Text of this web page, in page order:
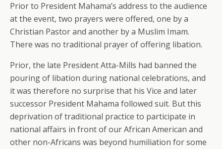
Prior to President Mahama’s address to the audience
at the event, two prayers were offered, one by a
Christian Pastor and another by a Muslim Imam.
There was no traditional prayer of offering libation.
Prior, the late President Atta-Mills had banned the
pouring of libation during national celebrations, and
it was therefore no surprise that his Vice and later
successor President Mahama followed suit. But this
deprivation of traditional practice to participate in
national affairs in front of our African American and
other non-Africans was beyond humiliation for some